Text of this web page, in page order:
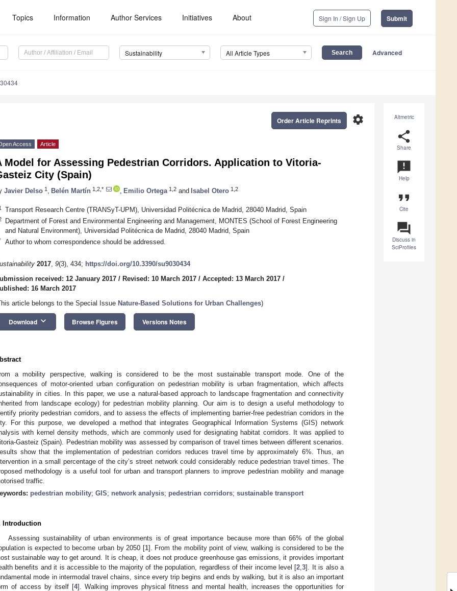
Topics Information Author Services Initiatives About Sign In / Sign Up Submit
Sustainability All Article Types Advanced
Altmetric
share
Share
announcement
Help
format_quote
Cite
question_answer
Discuss in
SciProfiles
settings
Order Article Reprints
Access Article
Model for Assessing Pedestrian Corridors. Application to Vitoria-
City (Spain)
Javier Delso 1 Belén Martín 1,2,* Emilio Ortega 1,2 and Isabel Otero 1,2
Transport Research Centre (TRANSyT-UPM), Universidad Politécnica de Madrid, 28040 Madrid, Spain
Department of Forest and Environmental Engineering and Management, MONTES (School of Forest Engineering
and Natural Environment), Universidad Politécnica de Madrid, 28040 Madrid, Spain
Author to whom correspondence should be addressed.
2017, 9(3), 434; https://doi.org/10.3390/su9030434
received: 12 January 2017 / Revised: 10 March 2017 / Accepted: 13 March 2017 /
16 March 2017
article belongs to the Special Issue Nature-Based Solutions for Urban Challenges)
Download keyboard_arrow_down Browse Figures Versions Notes
a mobility perspective, walking is considered to be the most sustainable transport mode. One of the
of motor-oriented urban configuration on pedestrian mobility is urban fragmentation, which affects
in cities. In this paper, we use a natural-based approach to landscape fragmentation and connectivity
from landscape ecology) for pedestrian mobility planning. Our aim is to design a useful methodology to
priority pedestrian corridors, and to assess the effects of implementing barrier-free pedestrian corridors in the
For this purpose, we developed a method that integrates Geographical Information Systems (GIS) network
with kernel density methods, which are commonly used for designating habitat corridors. It was applied to
Gasteiz (Spain). Pedestrian mobility was assessed by comparison of travel times between different scenarios.
show that the implementation of pedestrian corridors reduces travel time by approximately 6%. Thus, an
in a small percentage of the city’s street network could considerably reduce pedestrian travel times. The
methodology is a useful tool for urban and transport planners to improve pedestrian mobility and manage
traffic.
pedestrian mobility; GIS; network analysis; pedestrian corridors; sustainable transport
Introduction
Assessing sustainability of urban environments is of great importance because more than 66% of the global
is expected to become urban by 2050 [1]. From the mobility point of view, walking is considered to be the
sustainable way to get around. It is cheap, it does not produce greenhouse gas emissions, it provides important
benefits and it is accessible to the majority of the population, regardless of their income level [2 ,3]. It is also a
mode in intermodal travel chains, since every trip begins and ends by walking, but it is also an important
of access by itself [4]. Walking improves physical fitness and mental health, increases the opportunities for